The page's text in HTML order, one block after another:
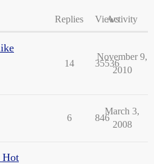
Replies ViewsActivity
14 35536
November 9,
2010
6 846
March 3,
2008
Hot